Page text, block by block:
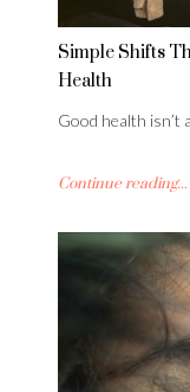
Simple Shifts
Health
Good health
Continue reading...